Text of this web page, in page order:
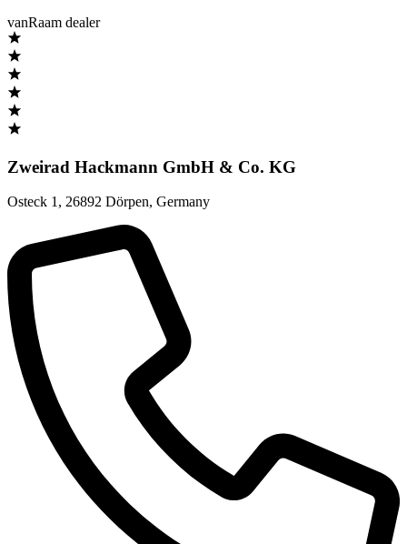
vanRaam dealer
Zweirad Hackmann GmbH & Co. KG
Osteck 1, 26892 Dörpen, Germany